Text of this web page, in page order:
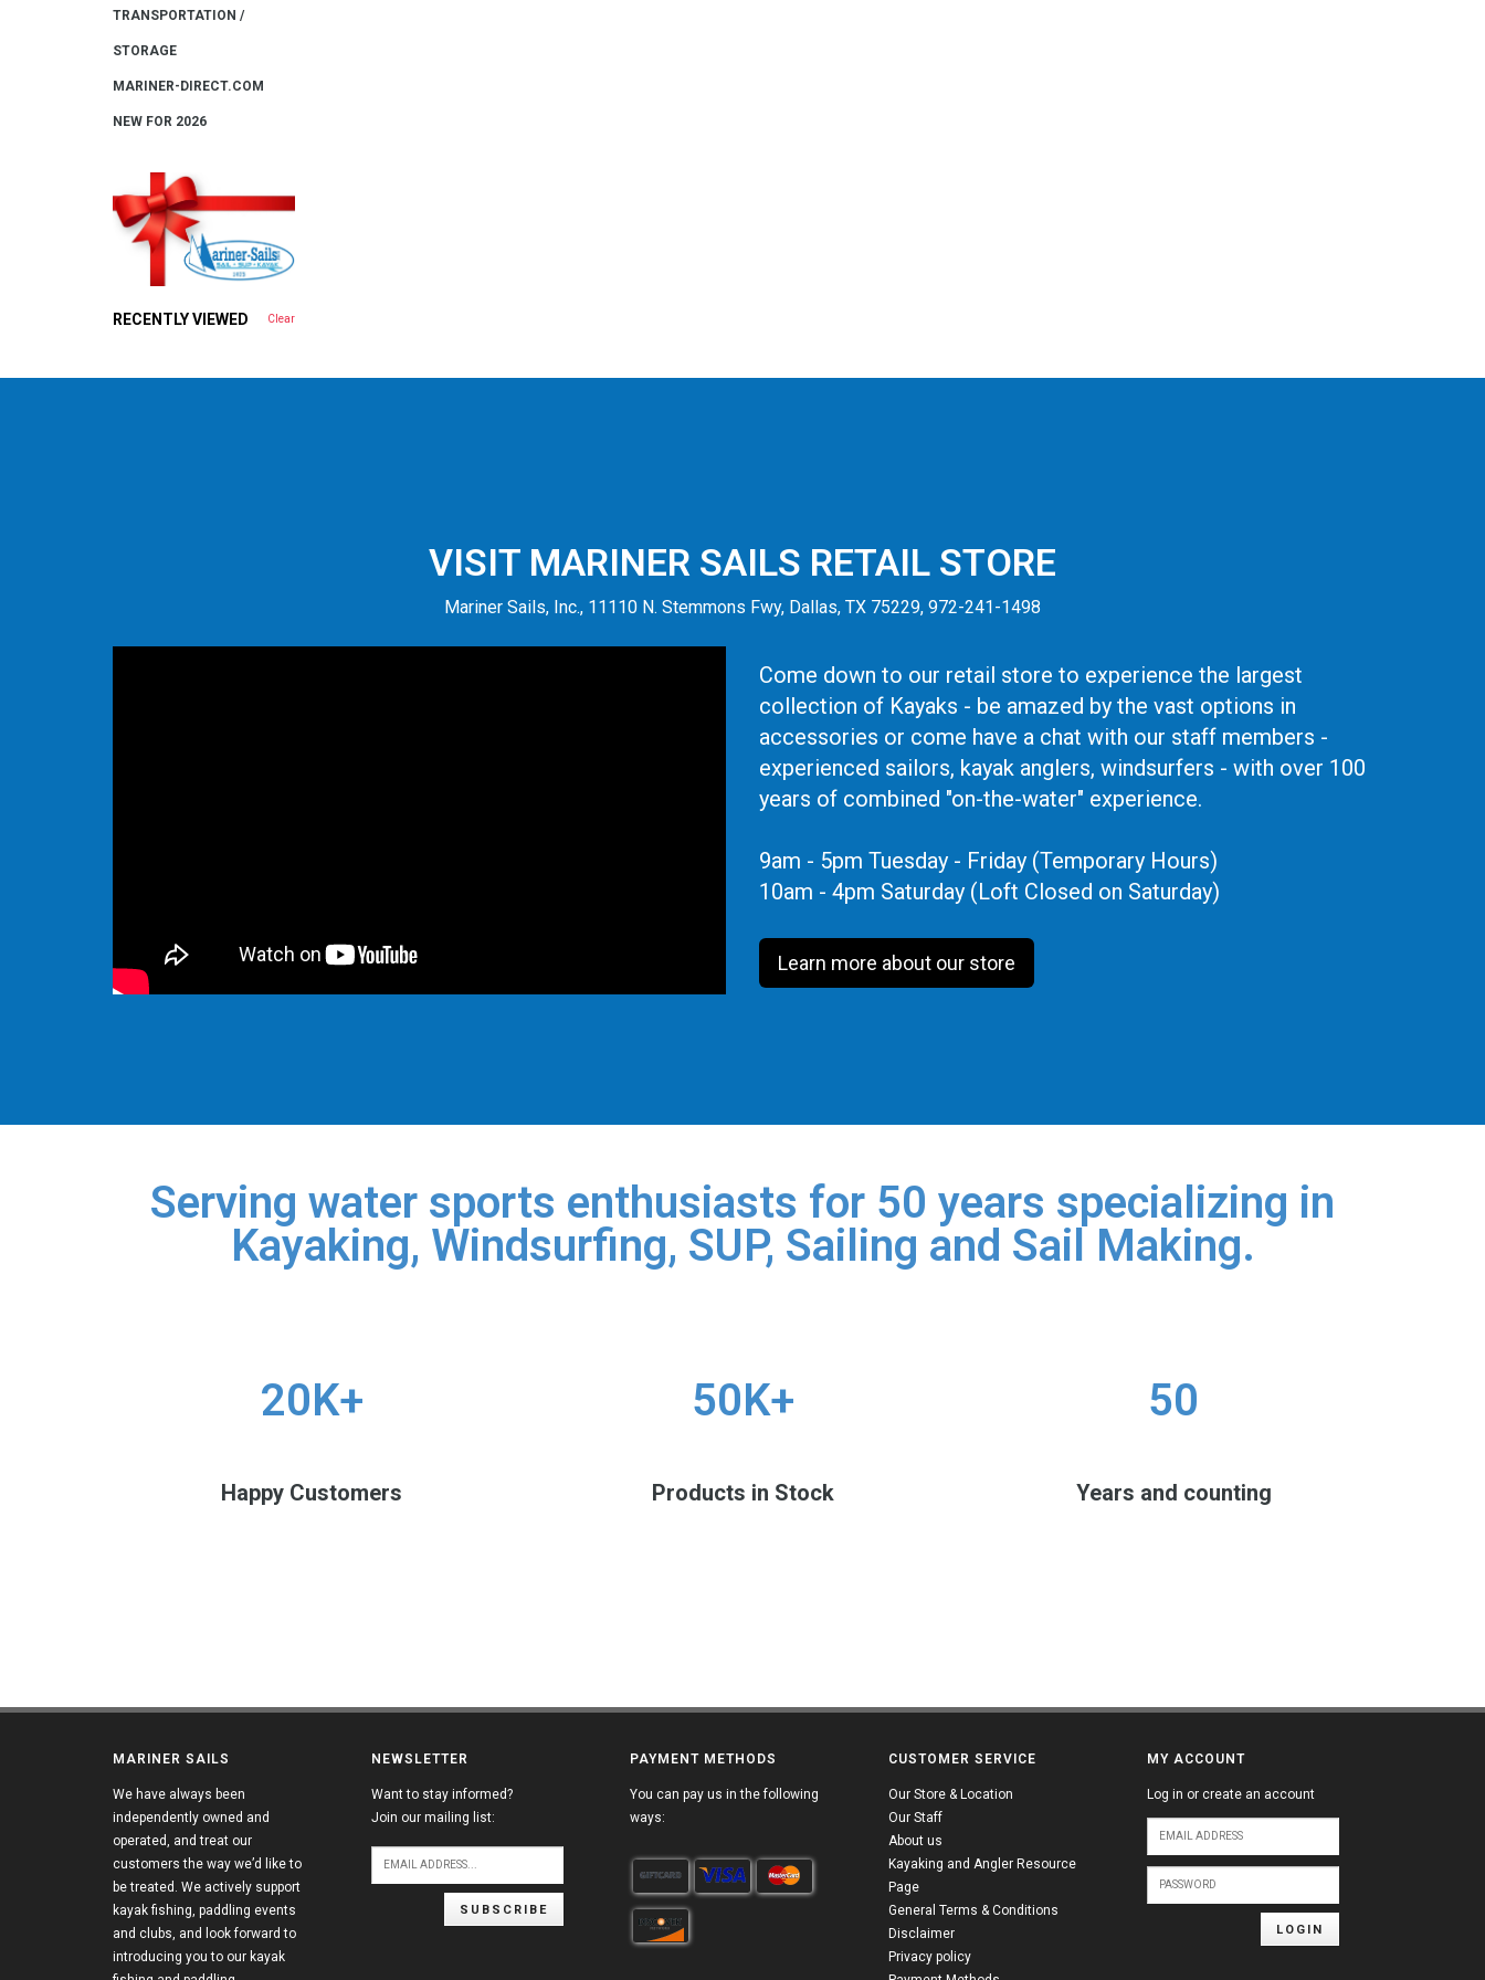
TRANSPORTATION /
STORAGE
MARINER-DIRECT.COM
NEW FOR 2026
RECENTLY VIEWED Clear
VISIT MARINER SAILS RETAIL STORE
Mariner Sails, Inc., 11110 N. Stemmons Fwy, Dallas, TX 75229, 972-241-1498
Come down to our retail store to experience the largest
collection of Kayaks - be amazed by the vast options in
accessories or come have a chat with our staff members -
experienced sailors, kayak anglers, windsurfers - with over 100
years of combined "on-the-water" experience.
9am - 5pm Tuesday - Friday (Temporary Hours)
10am - 4pm Saturday (Loft Closed on Saturday)
Learn more about our store
Serving water sports enthusiasts for 50 years specializing in
Kayaking, Windsurfing, SUP, Sailing and Sail Making.
20K+
Happy Customers
50K+
Products in Stock
50
Years and counting
MARINER SAILS
We have always been
independently owned and
operated, and treat our
customers the way we’d like to
be treated. We actively support
kayak fishing, paddling events
and clubs, and look forward to
introducing you to our kayak
NEWSLETTER
Want to stay informed?
Join our mailing list:
SUBSCRIBE
PAYMENT METHODS
You can pay us in the following
ways:
CUSTOMER SERVICE
Our Store & Location
Our Staff
About us
Kayaking and Angler Resource
Page
General Terms & Conditions
Disclaimer
Privacy policy
MY ACCOUNT
Log in or create an account
LOGIN